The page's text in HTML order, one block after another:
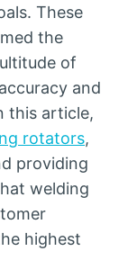
These
the
of
and
this article,
rotators,
providing
welding
highest